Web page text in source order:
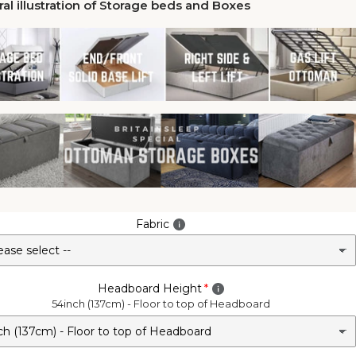
illustration of Storage beds and Boxes
Fabric
Headboard Height
54inch (137cm) - Floor to top of Headboard